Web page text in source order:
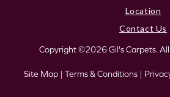
Location
Contact Us
Copyright ©2026 Gil's Carpets. All
Site Map | Terms & Conditions |